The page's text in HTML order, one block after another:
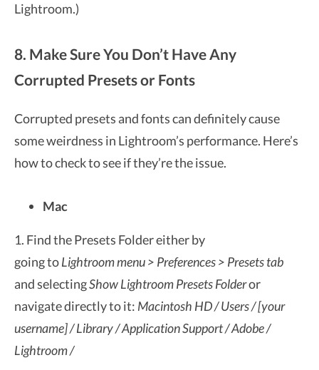
Lightroom.)
8. Make Sure You Don’t Have Any
Corrupted Presets or Fonts
Corrupted presets and fonts can definitely cause
some weirdness in Lightroom’s performance. Here’s
how to check to see if they’re the issue.
Mac
1. Find the Presets Folder either by
going toLightroom menu > Preferences > Presets tab
and selectingShow Lightroom Presets Folderor
navigate directly to it: Macintosh HD / Users / [your
username] / Library / Application Support / Adobe /
Lightroom /